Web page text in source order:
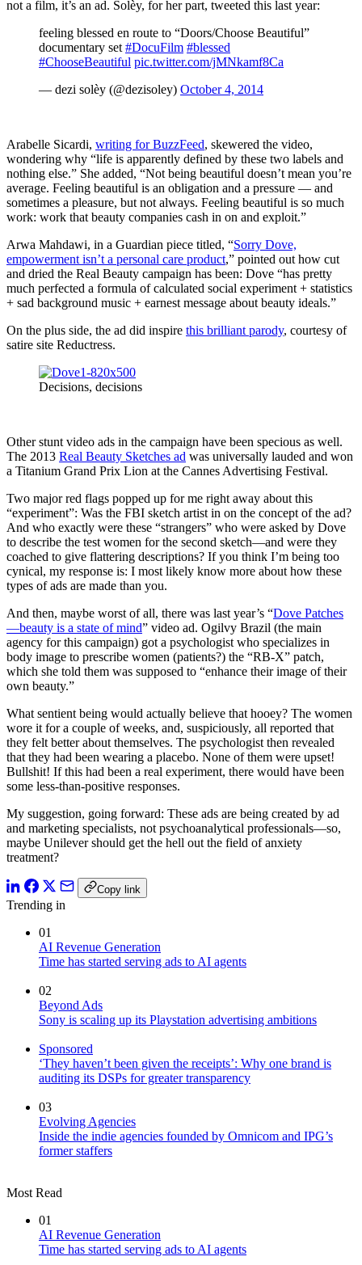
not a film, it’s an ad. Solèy, for her part, tweeted this last year:
feeling blessed en route to “Doors/Choose Beautiful”
documentary set #DocuFilm #blessed
#ChooseBeautiful pic.twitter.com/jMNkamf8Ca
— dezi solèy (@dezisoley) October 4, 2014
Arabelle Sicardi, writing for BuzzFeed, skewered the video,
wondering why “life is apparently defined by these two labels and
nothing else.” She added, “Not being beautiful doesn’t mean you’re
average. Feeling beautiful is an obligation and a pressure — and
sometimes a pleasure, but not always. Feeling beautiful is so much
work: work that beauty companies cash in on and exploit.”
Arwa Mahdawi, in a Guardian piece titled, “Sorry Dove,
empowerment isn’t a personal care product,” pointed out how cut
and dried the Real Beauty campaign has been: Dove “has pretty
much perfected a formula of calculated social experiment + statistics
+ sad background music + earnest message about beauty ideals.”
On the plus side, the ad did inspire this brilliant parody, courtesy of
satire site Reductress.
Decisions, decisions
Other stunt video ads in the campaign have been specious as well.
The 2013 Real Beauty Sketches ad was universally lauded and won
a Titanium Grand Prix Lion at the Cannes Advertising Festival.
Two major red flags popped up for me right away about this
“experiment”: Was the FBI sketch artist in on the concept of the ad?
And who exactly were these “strangers” who were asked by Dove
to describe the test women for the second sketch—and were they
coached to give flattering descriptions? If you think I’m being too
cynical, my response is: I most likely know more about how these
types of ads are made than you.
And then, maybe worst of all, there was last year’s “Dove Patches
—beauty is a state of mind” video ad. Ogilvy Brazil (the main
agency for this campaign) got a psychologist who specializes in
body image to prescribe women (patients?) the “RB-X” patch,
which she told them was supposed to “enhance their image of their
own beauty.”
What sentient being would actually believe that hooey? The women
wore it for a couple of weeks, and, suspiciously, all reported that
they felt better about themselves. The psychologist then revealed
that they had been wearing a placebo. None of them were upset!
Bullshit! If this had been a real experiment, there would have been
some less-than-positive responses.
My suggestion, going forward: These ads are being created by ad
and marketing specialists, not psychoanalytical professionals—so,
maybe Unilever should get the hell out the field of anxiety
treatment?
Copy link
Trending in
01
AI Revenue Generation
Time has started serving ads to AI agents
02
Beyond Ads
Sony is scaling up its Playstation advertising ambitions
Sponsored
‘They haven’t been given the receipts’: Why one brand is
auditing its DSPs for greater transparency
03
Evolving Agencies
Inside the indie agencies founded by Omnicom and IPG’s
former staffers
Most Read
01
AI Revenue Generation
Time has started serving ads to AI agents